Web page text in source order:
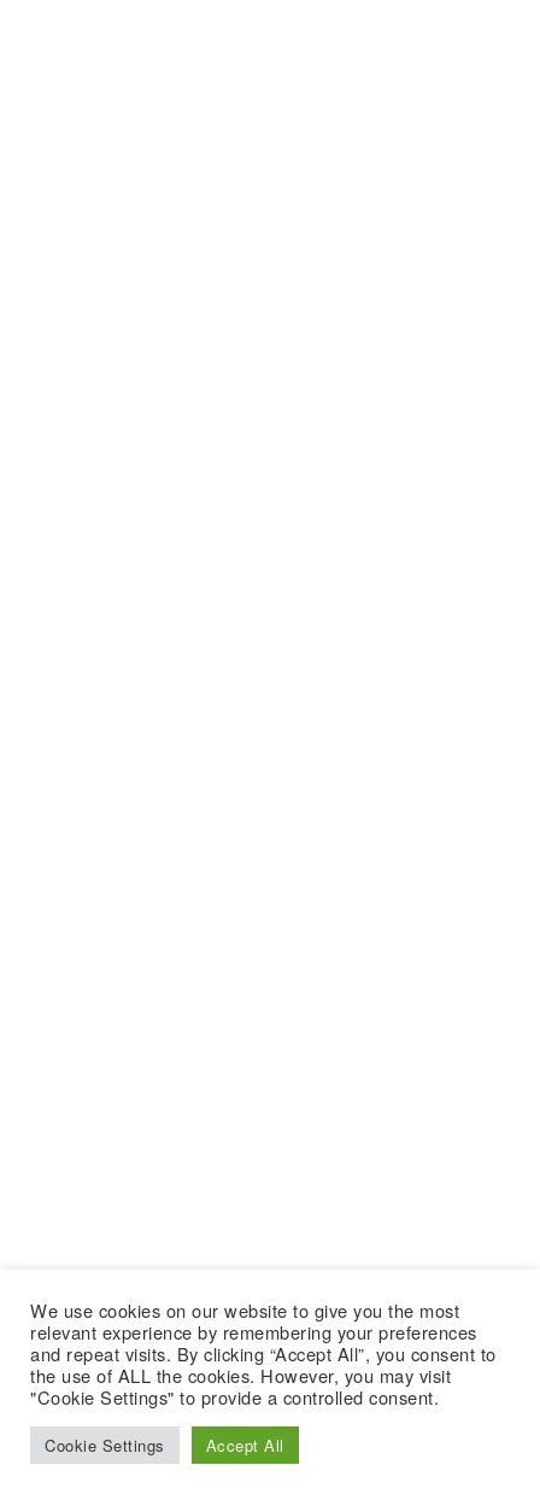
We use cookies on our website to give you the most
relevant experience by remembering your preferences
and repeat visits. By clicking “Accept All”, you consent to
the use of ALL the cookies. However, you may visit
"Cookie Settings" to provide a controlled consent.
Cookie Settings Accept All